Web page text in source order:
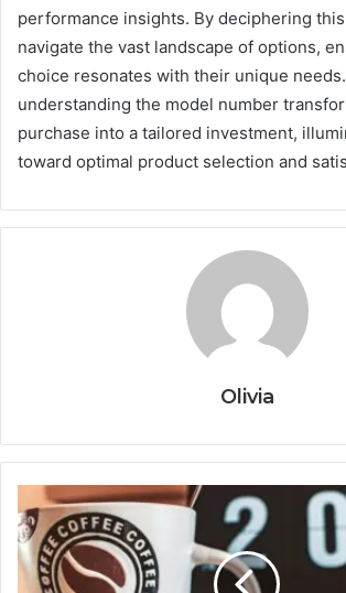
performance insights. By deciphering
navigate the vast landscape of options,
choice resonates with their unique
understanding the model number
purchase into a tailored investment,
toward optimal product selection and
Olivia